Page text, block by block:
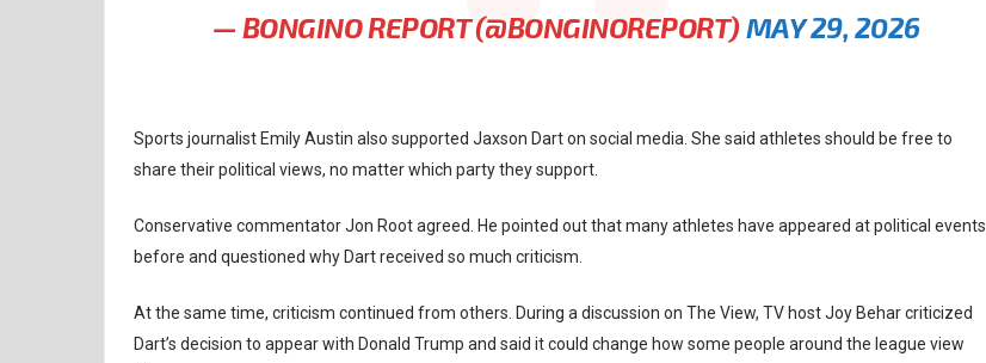
— BONGINO REPORT (@BONGINOREPORT) MAY 29, 2026
Sports journalist Emily Austin also supported Jaxson Dart on social media. She said athletes should be free to
share their political views, no matter which party they support.
Conservative commentator Jon Root agreed. He pointed out that many athletes have appeared at political events
before and questioned why Dart received so much criticism.
At the same time, criticism continued from others. During a discussion on The View, TV host Joy Behar criticized
Dart’s decision to appear with Donald Trump and said it could change how some people around the league view